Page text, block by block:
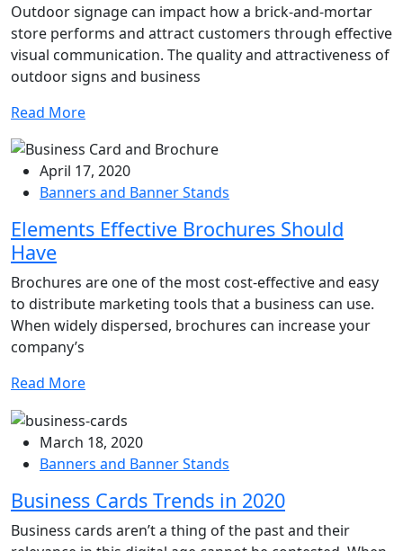
Outdoor signage can impact how a brick-and-mortar
store performs and attract customers through effective
visual communication. The quality and attractiveness of
outdoor signs and business
Read More
April 17, 2020
Banners and Banner Stands
Elements Effective Brochures Should
Have
Brochures are one of the most cost-effective and easy
to distribute marketing tools that a business can use.
When widely dispersed, brochures can increase your
company’s
Read More
March 18, 2020
Banners and Banner Stands
Business Cards Trends in 2020
Business cards aren’t a thing of the past and their